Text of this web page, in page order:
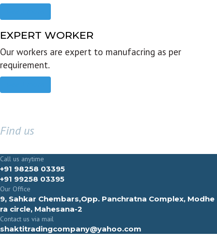
EXPERT WORKER
Our workers are expert to manufacring as per
requirement.
Find us
Call us anytime
+91 98258 03395
+91 99258 03395
Our Office
9, Sahkar Chembars,Opp. Panchratna Complex, Modhe
ra circle, Mahesana-2
Contact us via mail
shaktitradingcompany@yahoo.com